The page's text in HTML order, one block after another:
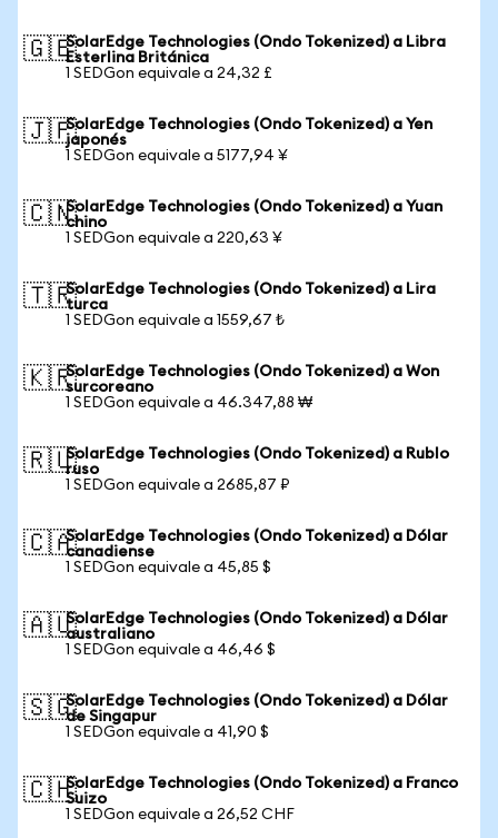
🇬🇧SolarEdge Technologies (Ondo Tokenized) a Libra
Esterlina Británica
1 SEDGon equivale a 24,32 £
🇯🇵SolarEdge Technologies (Ondo Tokenized) a Yen
japonés
1 SEDGon equivale a 5177,94 ¥
🇨🇳SolarEdge Technologies (Ondo Tokenized) a Yuan
chino
1 SEDGon equivale a 220,63 ¥
🇹🇷SolarEdge Technologies (Ondo Tokenized) a Lira
turca
1 SEDGon equivale a 1559,67 ₺
🇰🇷SolarEdge Technologies (Ondo Tokenized) a Won
surcoreano
1 SEDGon equivale a 46.347,88 ₩
🇷🇺SolarEdge Technologies (Ondo Tokenized) a Rublo
ruso
1 SEDGon equivale a 2685,87 ₽
🇨🇦SolarEdge Technologies (Ondo Tokenized) a Dólar
canadiense
1 SEDGon equivale a 45,85 $
🇦🇺SolarEdge Technologies (Ondo Tokenized) a Dólar
australiano
1 SEDGon equivale a 46,46 $
🇸🇬SolarEdge Technologies (Ondo Tokenized) a Dólar
de Singapur
1 SEDGon equivale a 41,90 $
🇨🇭SolarEdge Technologies (Ondo Tokenized) a Franco
Suizo
1 SEDGon equivale a 26,52 CHF